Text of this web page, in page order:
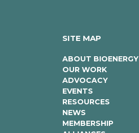
SITE MAP
ABOUT BIOENERGY
OUR WORK
ADVOCACY
EVENTS
RESOURCES
NEWS
MEMBERSHIP